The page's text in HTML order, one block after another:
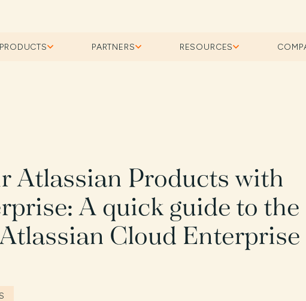
PRODUCTS PARTNERS RESOURCES
Atlassian Products with
A quick guide to the
Cloud Enterprise